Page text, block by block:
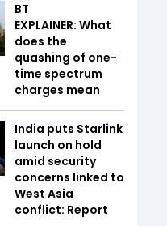
BT
EXPLAINER: What
does the
quashing of one-
time spectrum
charges mean
India puts Starlink
launch on hold
amid security
concerns linked to
West Asia
conflict: Report